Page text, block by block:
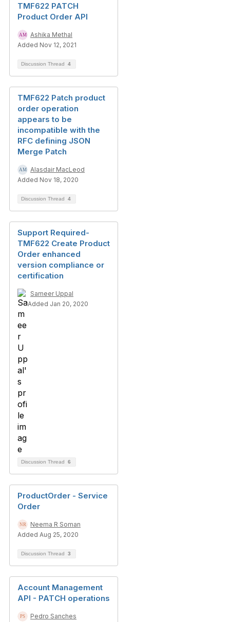
TMF622 PATCH
Product Order API
Ashika Methal
Added Nov 12, 2021
Discussion Thread 4
TMF622 Patch product
order operation
appears to be
incompatible with the
RFC defining JSON
Merge Patch
Alasdair MacLeod
Added Nov 18, 2020
Discussion Thread 4
Support Required-
TMF622 Create Product
Order enhanced
version compliance or
certification
Sameer Uppal
Added Jan 20, 2020
Discussion Thread 6
ProductOrder - Service
Order
Neema R Soman
Added Aug 25, 2020
Discussion Thread 3
Account Management
API - PATCH operations
Pedro Sanches